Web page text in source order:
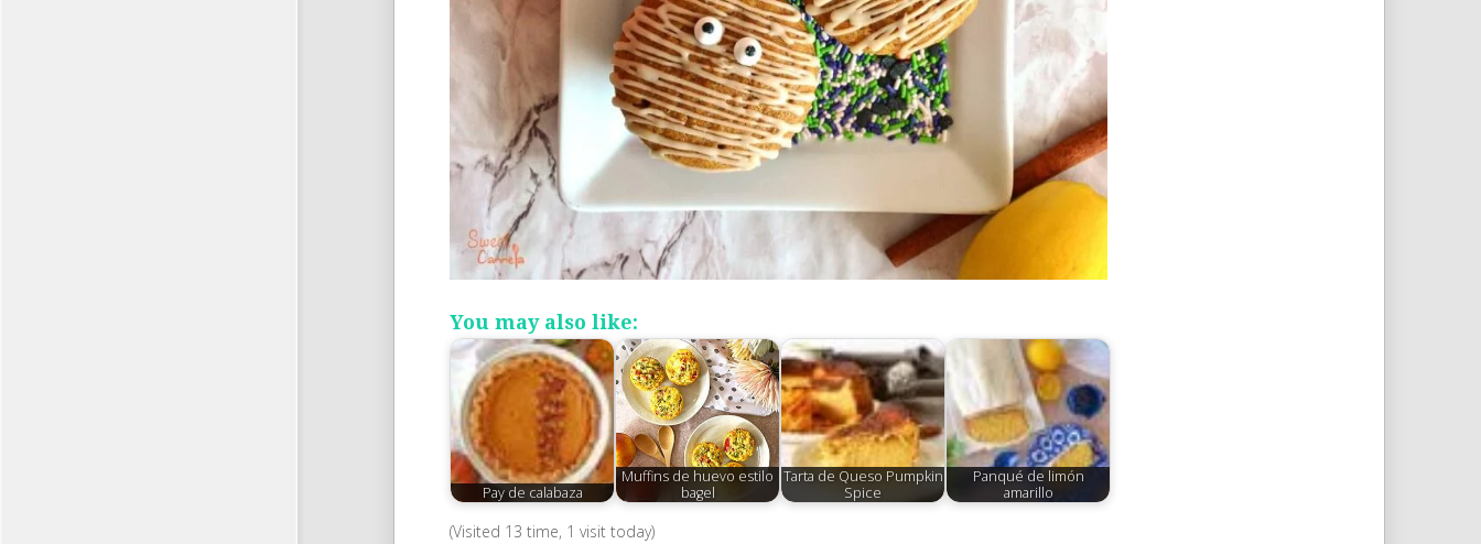
You may also like:
Pay de calabaza
Muffins de huevo estilo
bagel
Tarta de Queso Pumpkin
Spice
Panqué de limón
amarillo
(Visited 13 time, 1 visit today)